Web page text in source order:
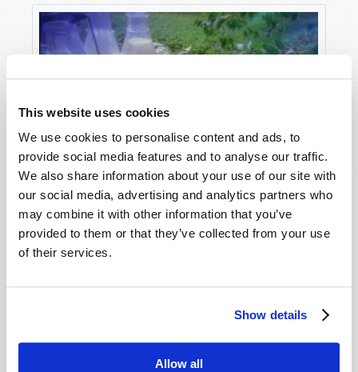
This website uses cookies
We use cookies to personalise content and ads, to
provide social media features and to analyse our traffic.
We also share information about your use of our site with
our social media, advertising and analytics partners who
may combine it with other information that you’ve
provided to them or that they’ve collected from your use
of their services.
Show details
Allow all
Agency estimates astronauts would be
potentially exposed to 700 times the amount of
radiation we’re normally exposed to on earth
ESA.int, May 31, 2019).
And surviving the long, lonely, and dangerous
trip there isn’t the hardest part. Mars may be
the most earth-like planet in the solar system,
but it is not even close to hospitable. Even at the
relatively “temperate” equator, the temperatures
drop to negative 100 degrees Fahrenheit (or
of it is carbon dioxide, with oxygen making up
less than two-tenths of a percent.
The Soon-Coming Utopia